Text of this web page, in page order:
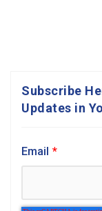
Subscribe
Updates in
Email *